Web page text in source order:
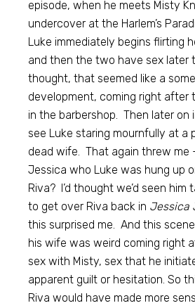
episode, when he meets Misty
undercover at the Harlem’s
Luke immediately begins flirting
and then the two have sex later
thought, that seemed like a
development, coming right after
in the barbershop. Then later on
see Luke staring mournfully at a
dead wife. That again threw
Jessica who Luke was hung up
Riva? I’d thought we’d seen him
to get over Riva back in Jessica
this surprised me. And this
his wife was weird coming right
sex with Misty, sex that he
apparent guilt or hesitation. So
Riva would have made more